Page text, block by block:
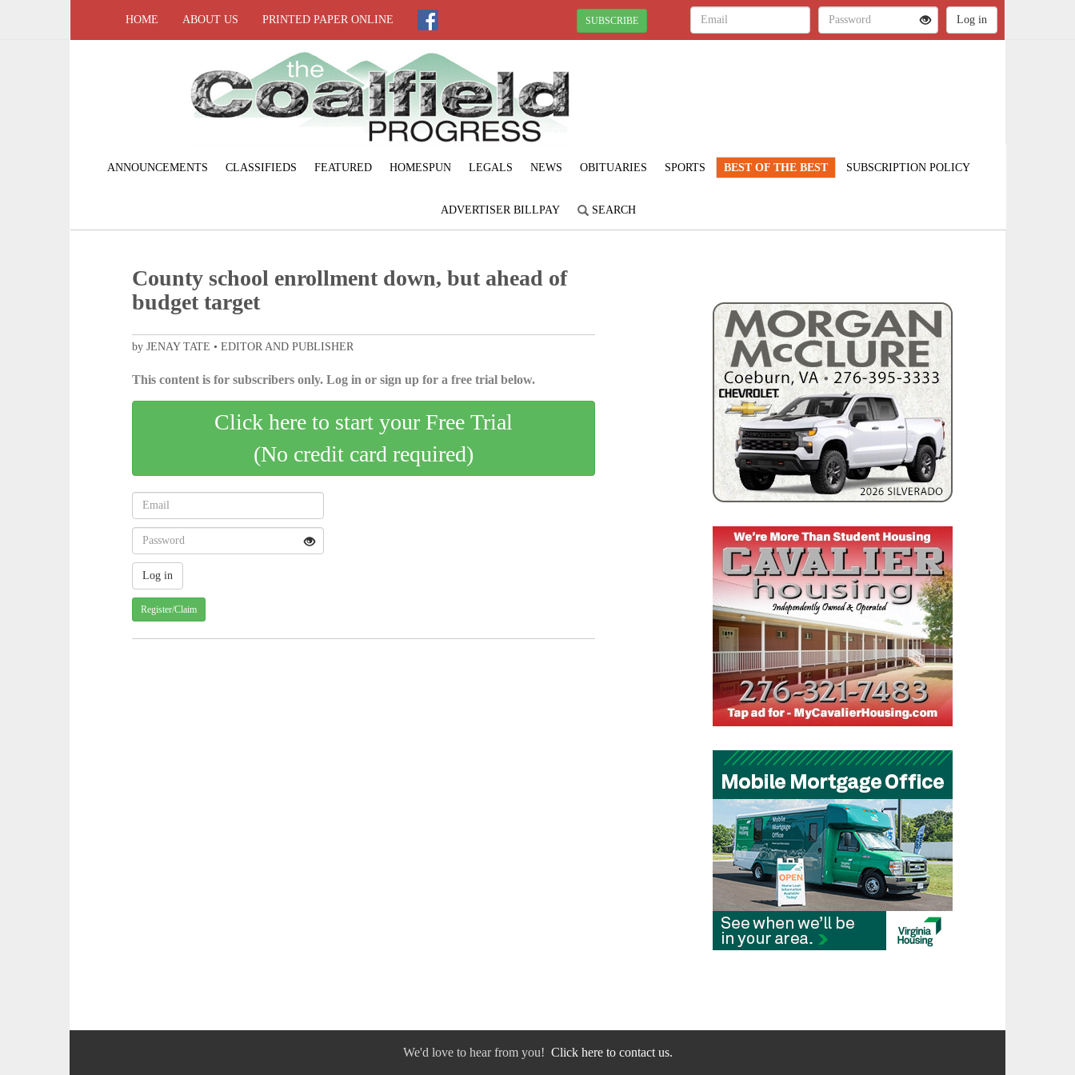
HOME ABOUT US PRINTED PAPER ONLINE SUBSCRIBE
ANNOUNCEMENTS CLASSIFIEDS FEATURED HOMESPUN LEGALS NEWS OBITUARIES SPORTS BEST OF THE BEST SUBSCRIPTION POLICY
ADVERTISER BILLPAY SEARCH
County school enrollment down, but ahead of
budget target
by JENAY TATE • EDITOR AND PUBLISHER
This content is for subscribers only. Log in or sign up for a free trial below.
Click here to start your Free Trial
(No credit card required)
Register/Claim
We'd love to hear from you! Click here to contact us.